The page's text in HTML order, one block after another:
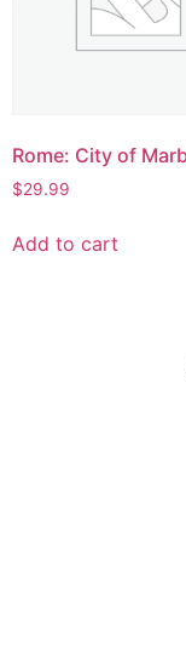
Rome: City of
$29.99
Add to cart